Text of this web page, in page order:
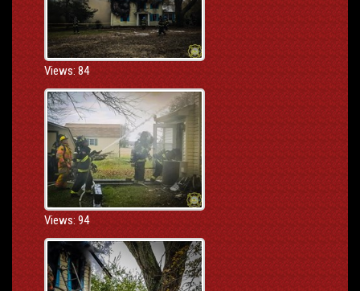
Views: 84
Views: 94